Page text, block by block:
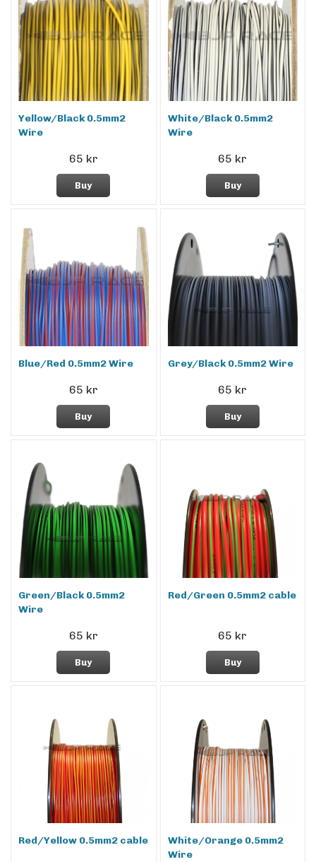
Yellow/Black 0.5mm2
Wire
65 kr
Buy
White/Black 0.5mm2
Wire
65 kr
Buy
Blue/Red 0.5mm2 Wire
65 kr
Buy
Grey/Black 0.5mm2 Wire
65 kr
Buy
Green/Black 0.5mm2
Wire
65 kr
Buy
Red/Green 0.5mm2 cable
65 kr
Buy
Red/Yellow 0.5mm2 cable
White/Orange 0.5mm2
Wire